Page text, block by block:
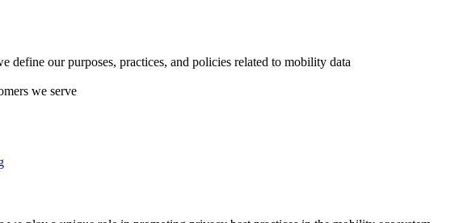
define our purposes, practices, and policies related to mobility data
we serve